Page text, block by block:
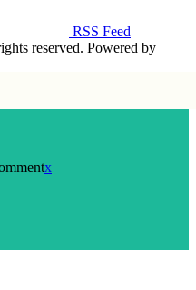
RSS Feed
reserved. Powered by
x